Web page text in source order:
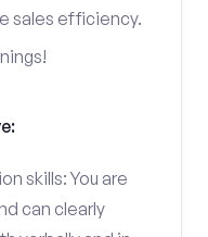
sales efficiency.
skills: You are
can clearly